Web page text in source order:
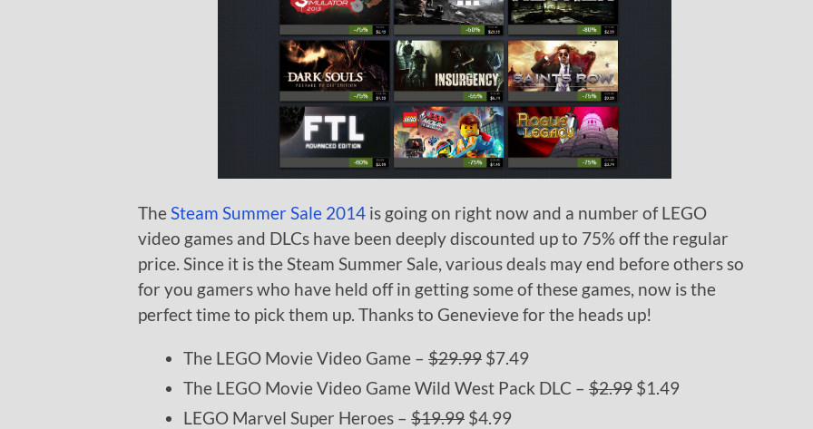
TheSteam Summer Sale 2014 is going on right now and a number of LEGO
video games and DLCs have been deeply discounted up to 75% off the regular
price. Since it is the Steam Summer Sale, various deals may end before others so
for you gamers who have held off in getting some of these games, now is the
perfect time to pick them up. Thanks to Genevieve for the heads up!
The LEGO Movie Video Game – $29.99 $7.49
The LEGO Movie Video Game Wild West Pack DLC – $2.99 $1.49
LEGO Marvel Super Heroes – $19.99 $4.99